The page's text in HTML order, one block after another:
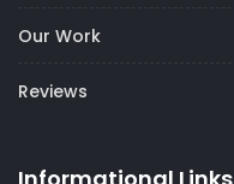
Our Work
Reviews